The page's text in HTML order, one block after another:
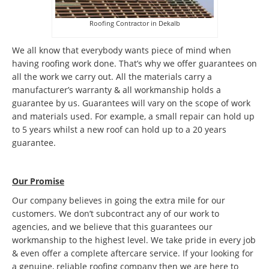
Roofing Contractor in Dekalb
We all know that everybody wants piece of mind when
having roofing work done. That’s why we offer guarantees on
all the work we carry out. All the materials carry a
manufacturer’s warranty & all workmanship holds a
guarantee by us. Guarantees will vary on the scope of work
and materials used. For example, a small repair can hold up
to 5 years whilst a new roof can hold up to a 20 years
guarantee.
Our Promise
Our company believes in going the extra mile for our
customers. We don’t subcontract any of our work to
agencies, and we believe that this guarantees our
workmanship to the highest level. We take pride in every job
& even offer a complete aftercare service. If your looking for
a genuine, reliable roofing company then we are here to